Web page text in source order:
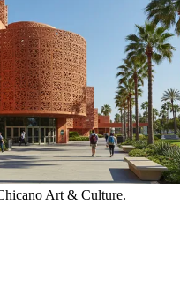
Art & Culture.